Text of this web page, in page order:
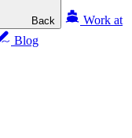
Back
Work at
Blog